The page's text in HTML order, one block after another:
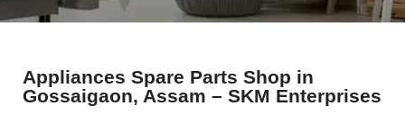
Appliances Spare Parts Shop in
Gossaigaon, Assam – SKM Enterprises